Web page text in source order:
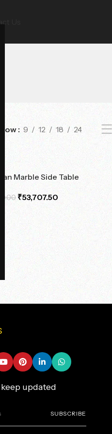
Show 9 12 18 24
Marble Side Table
₹53,707.50
updated
SUBSCRIBE